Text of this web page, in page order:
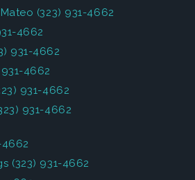
(323) 931-4662
4662
931-4662
931-4662
931-4662
931-4662
4662
(323) 931-4662